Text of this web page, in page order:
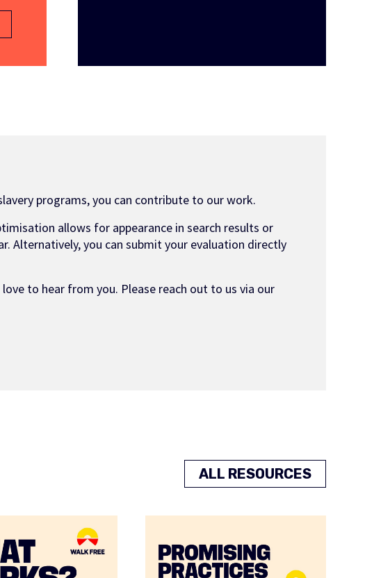
programs, you can contribute to our work.
allows for appearance in search results or
Alternatively, you can submit your evaluation directly
to hear from you. Please reach out to us via our
ALL RESOURCES